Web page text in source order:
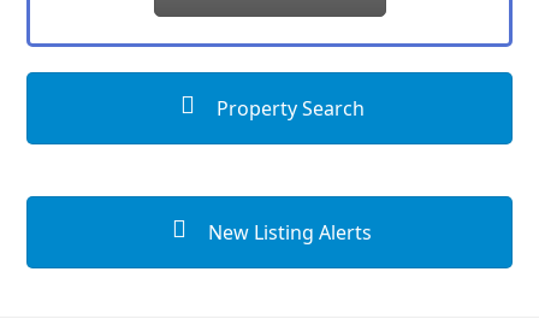
Property Search
New Listing Alerts